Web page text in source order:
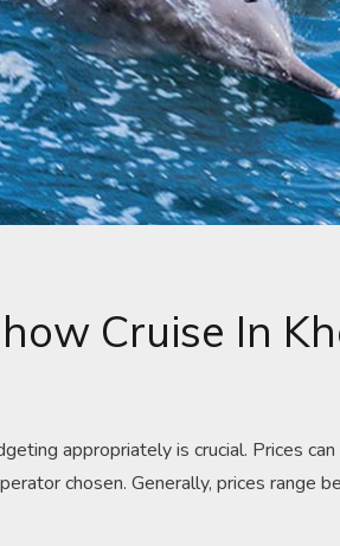
Cruise In
appropriately is crucial. Prices
chosen. Generally, prices